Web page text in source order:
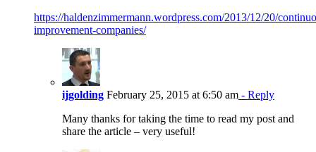
https://haldenzimmermann.wordpress.com/2013/12/20/
improvement-companies/
ijgolding February 25, 2015 at 6:50 am - Reply
Many thanks for taking the time to read my post and
share the article – very useful!